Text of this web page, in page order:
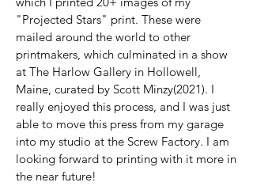
"Projected Stars" print. These were
mailed around the world to other
printmakers, which culminated in a show
at The Harlow Gallery in Hollowell,
Maine, curated by Scott Minzy(2021). I
really enjoyed this process, and I was just
able to move this press from my garage
into my studio at the Screw Factory. I am
looking forward to printing with it more in
the near future!